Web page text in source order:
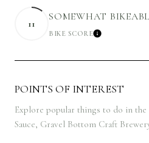
11
SOMEWHAT
BIKE SCORELEARN
POINTS OF INTEREST
Explore popular things to do in
Sauce, Gravel Bottom Craft